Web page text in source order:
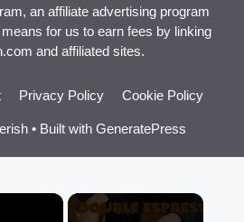
an affiliate advertising program
for us to earn fees by linking
and affiliated sites.
Privacy Policy Cookie Policy
• Built with GeneratePress
×